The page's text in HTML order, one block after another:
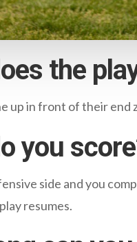
the
up in front of their
you
side and you
resumes.